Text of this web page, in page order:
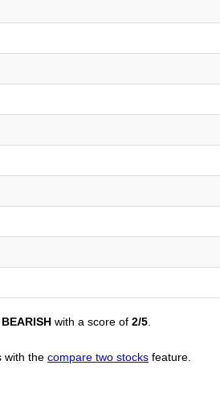
BEARISH with a score of 2/5
with the compare two stocks feature.